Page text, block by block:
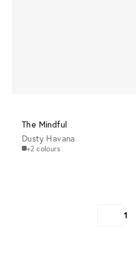
The Mindful
Dusty Havana
+2 colours
1